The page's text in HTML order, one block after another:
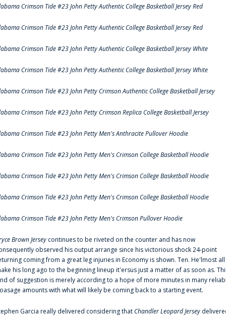
Crimson Tide #23 John Petty Authentic College Basketball Jersey Red
Crimson Tide #23 John Petty Authentic College Basketball Jersey Red
Crimson Tide #23 John Petty Authentic College Basketball Jersey White
Crimson Tide #23 John Petty Authentic College Basketball Jersey White
Crimson Tide #23 John Petty Crimson Authentic College Basketball Jersey
Crimson Tide #23 John Petty Crimson Replica College Basketball Jersey
Crimson Tide #23 John Petty Men's Anthracite Pullover Hoodie
Crimson Tide #23 John Petty Men's Crimson College Basketball Hoodie
Crimson Tide #23 John Petty Men's Crimson College Basketball Hoodie
Crimson Tide #23 John Petty Men's Crimson College Basketball Hoodie
Crimson Tide #23 John Petty Men's Crimson Pullover Hoodie
Brown Jersey continues to be riveted on the counter and has now
observed his output arrange since his victorious shock 24-point
coming from a great leg injuries in Economy is shown. Ten. He'lmost all
his long ago to the beginning lineup it'ersus just a matter of as soon as.
of suggestion is merely according to a hope of more minutes in many
amounts with what will likely be coming back to a starting event.
Garcia really delivered considering thatChandler Leopard Jersey